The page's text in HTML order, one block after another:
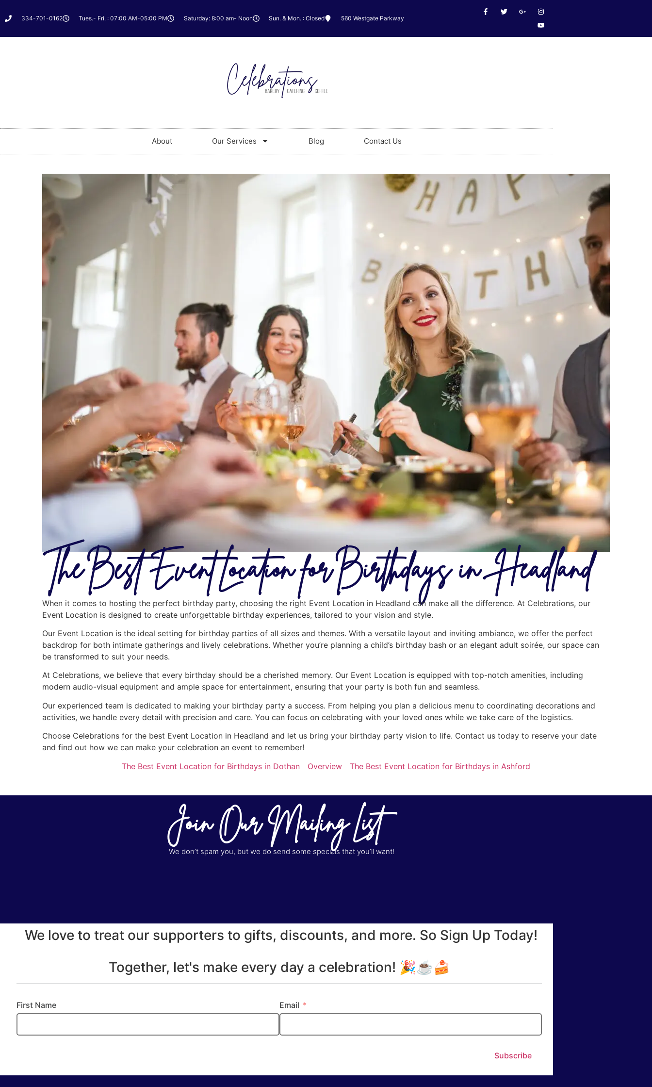
334-701-0162 Tues.- Fri. : 07:00 AM-05:00 PM Saturday: 8:00 am- Noon Sun. & Mon. : Closed 560 Westgate Parkway
About Our Services Blog Contact Us
The Best Event Location for Birthdays in Headland
When it comes to hosting the perfect birthday party, choosing the right Event Location in Headland can make all the difference. At Celebrations, our
Event Location is designed to create unforgettable birthday experiences, tailored to your vision and style.
Our Event Location is the ideal setting for birthday parties of all sizes and themes. With a versatile layout and inviting ambiance, we offer the perfect
backdrop for both intimate gatherings and lively celebrations. Whether you’re planning a child’s birthday bash or an elegant adult soirée, our space can
be transformed to suit your needs.
At Celebrations, we believe that every birthday should be a cherished memory. Our Event Location is equipped with top-notch amenities, including
modern audio-visual equipment and ample space for entertainment, ensuring that your party is both fun and seamless.
Our experienced team is dedicated to making your birthday party a success. From helping you plan a delicious menu to coordinating decorations and
activities, we handle every detail with precision and care. You can focus on celebrating with your loved ones while we take care of the logistics.
Choose Celebrations for the best Event Location in Headland and let us bring your birthday party vision to life. Contact us today to reserve your date
and find out how we can make your celebration an event to remember!
The Best Event Location for Birthdays in Dothan
Overview The Best Event Location for Birthdays in Ashford
Join Our Mailing List
We don’t spam you, but we do send some specials that you’ll want!
We love to treat our supporters to gifts, discounts, and more. So Sign Up Today!
Together, let's make every day a celebration! 🎉☕🍰
First Name Email
Subscribe